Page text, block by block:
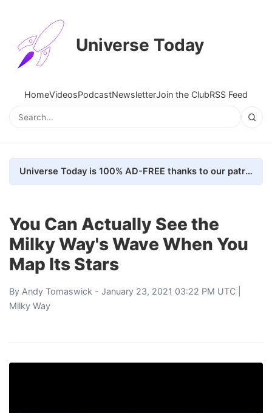
Universe Today
HomeVideosPodcastNewsletterJoin the ClubRSS Feed
Universe Today is 100% AD-FREE thanks to our patrons. Here's how we do it
You Can Actually See the
Milky Way's Wave When You
Map Its Stars
By Andy Tomaswick - January 23, 2021 03:22 PM UTC |
Milky Way